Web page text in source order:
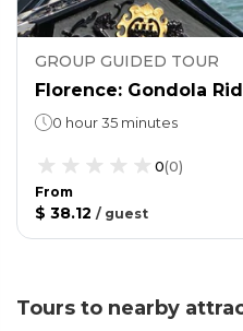
GROUP GUIDED TOUR
Florence: Gondola
0 hour 35 minutes
0(0)
From
$ 38.12 / guest
Tours to nearby